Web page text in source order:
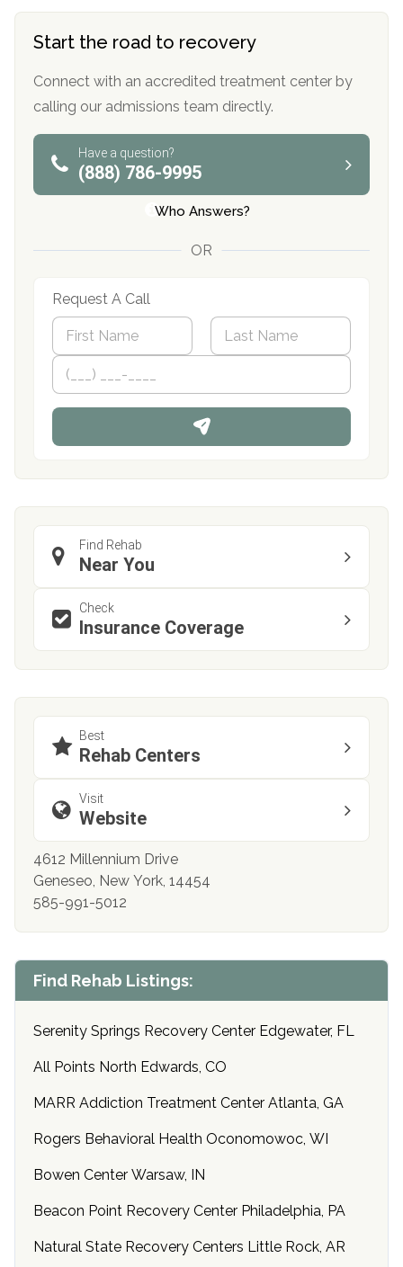
Start the road to recovery
Connect with an accredited treatment center by
calling our admissions team directly.
Have a question?
(888) 786-9995
Who Answers?
OR
Request A Call
N
m
*
First
P
o
n
Find Rehab
Near You
Check
Insurance Coverage
Best
Rehab Centers
Visit
Website
4612 Millennium Drive
Geneseo, New York, 14454
585-991-5012
Find Rehab Listings:
Serenity Springs Recovery Center Edgewater, FL
All Points North Edwards, CO
MARR Addiction Treatment Center Atlanta, GA
Rogers Behavioral Health Oconomowoc, WI
Bowen Center Warsaw, IN
Beacon Point Recovery Center Philadelphia, PA
Natural State Recovery Centers Little Rock, AR